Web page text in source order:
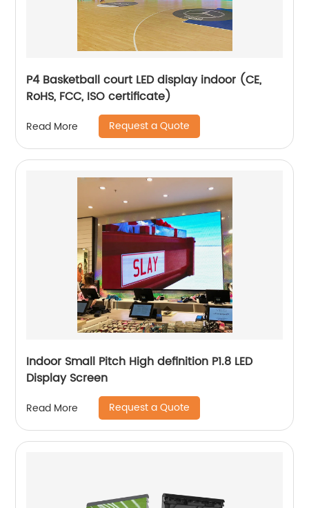
P4 Basketball court LED display indoor (CE,
RoHS, FCC, ISO certificate)
Read More Request a Quote
Indoor Small Pitch High definition P1.8 LED
Display Screen
Read More Request a Quote